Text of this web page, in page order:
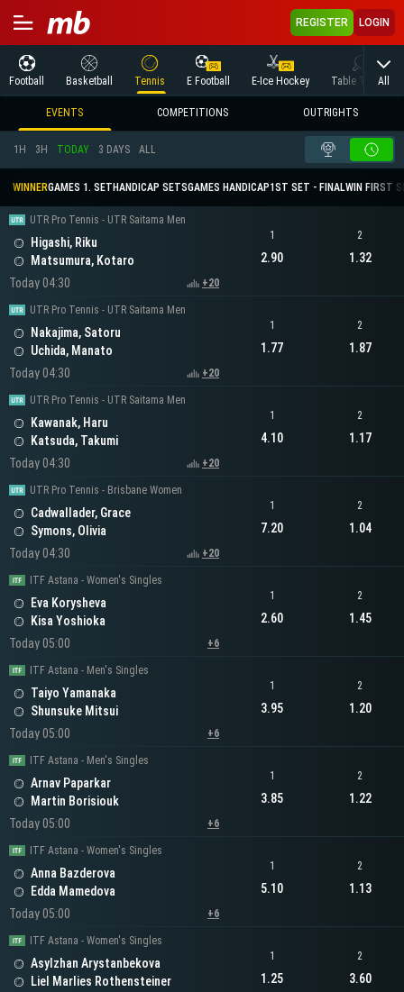
REGISTER LOGIN
Football Basketball Tennis E Football E-Ice Hockey Table Tennis
All
EVENTS COMPETITIONS OUTRIGHTS
1H 3H TODAY 3 DAYS ALL
WINNERGAMES 1. SET HANDICAP SETSGAMES HANDICAP1ST SET - FINALWIN FIRST
UTR Pro Tennis - UTR Saitama Men
Higashi, Riku
Matsumura, Kotaro
Today 04:30
+20
1
2.90
2
1.32
UTR Pro Tennis - UTR Saitama Men
Nakajima, Satoru
Uchida, Manato
Today 04:30
+20
1
1.77
2
1.87
UTR Pro Tennis - UTR Saitama Men
Kawanak, Haru
Katsuda, Takumi
Today 04:30
+20
1
4.10
2
1.17
UTR Pro Tennis - Brisbane Women
Cadwallader, Grace
Symons, Olivia
Today 04:30
+20
1
7.20
2
1.04
ITF Astana - Women's Singles
Eva Korysheva
Kisa Yoshioka
Today 05:00
+6
1
2.60
2
1.45
ITF Astana - Men's Singles
Taiyo Yamanaka
Shunsuke Mitsui
Today 05:00
+6
1
3.95
2
1.20
ITF Astana - Men's Singles
Arnav Paparkar
Martin Borisiouk
Today 05:00
+6
1
3.85
2
1.22
ITF Astana - Women's Singles
Anna Bazderova
Edda Mamedova
Today 05:00
+6
1
5.10
2
1.13
ITF Astana - Women's Singles
Asylzhan Arystanbekova
Liel Marlies Rothensteiner
1
1.25
2
3.60